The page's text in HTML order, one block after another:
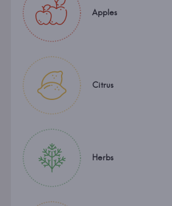
Apples
Citrus
Herbs